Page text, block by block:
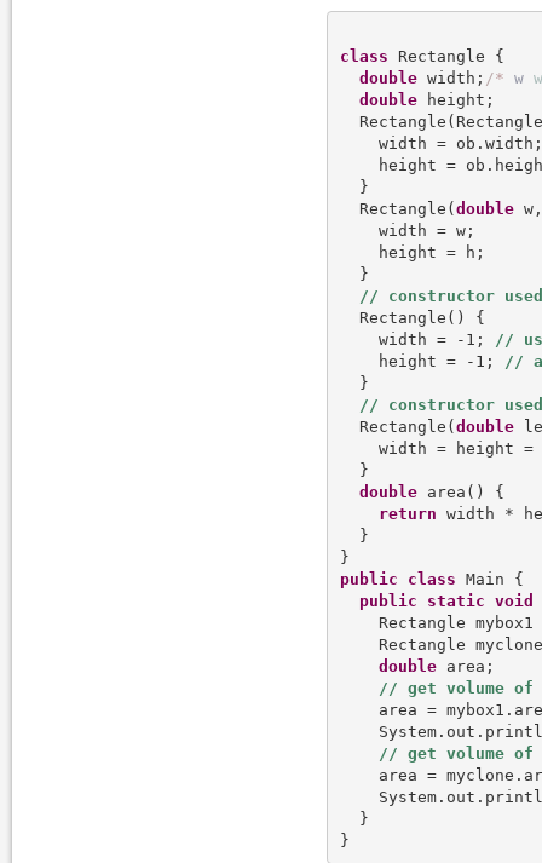
class Rectangle {
double width; /* w w
double height;
    width = ob.width;
height =
  }
  Rectangle(
double
    width = w;
    height = h;
  }
  Rectangle() {
    width = -1;
    height = -1;
  }
  Rectangle(
double
width = height =
  }
double area() {
return width *
  }
public
class Main {
public
static void
Rectangle
Rectangle
double area;
area =
area =
  }